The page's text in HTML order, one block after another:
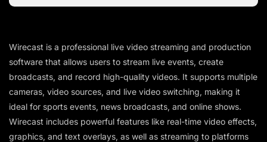
Wirecast is a professional live video streaming and production
software that allows users to stream live events, create
broadcasts, and record high-quality videos. It supports multiple
cameras, video sources, and live video switching, making it
ideal for sports events, news broadcasts, and online shows.
Wirecast includes powerful features like real-time video effects,
graphics, and text overlays, as well as streaming to platforms